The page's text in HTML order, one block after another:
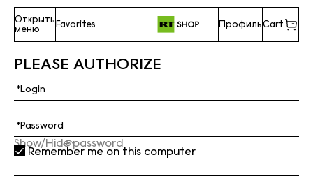
Открыть
меню
Favorites ПрофильCart
PLEASE AUTHORIZE
Show/Hide password
Remember me on this computer